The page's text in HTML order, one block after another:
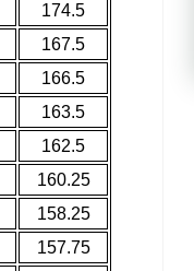
174.5
167.5
166.5
163.5
162.5
160.25
158.25
157.75